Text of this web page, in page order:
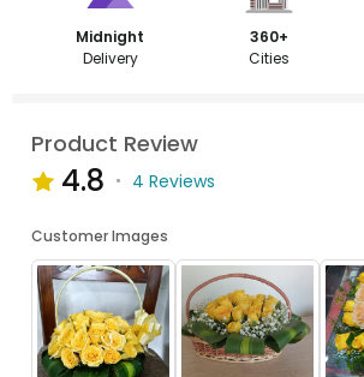
Midnight
Delivery
360+
Cities
Product Review
4.8 4 Reviews
Customer Images